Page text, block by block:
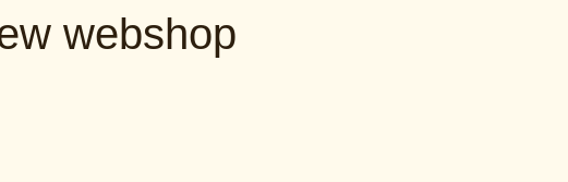
webshop